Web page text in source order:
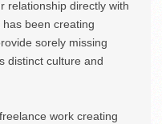
relationship directly with
been creating
sorely missing
distinct culture and
work creating